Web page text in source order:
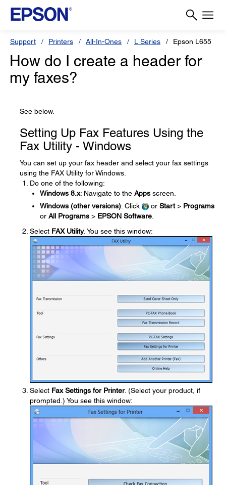
Support Printers All-In-Ones L Series Epson L655
How do I create a header for
my faxes?
See below.
Setting Up Fax Features Using the
Fax Utility - Windows
You can set up your fax header and select your fax settings
using the FAX Utility for Windows.
Do one of the following:
Windows 8.x: Navigate to the Apps screen.
Windows (other versions): Click or Start> Programs
or All Programs > EPSON Software
Select FAX Utility. You see this window:
Select Fax Settings for Printer. (Select your product, if
prompted.) You see this window: